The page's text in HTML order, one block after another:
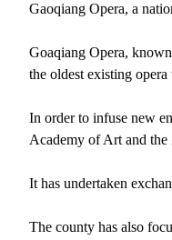
Gaoqiang Opera, a
Goaqiang Opera,
the oldest existing
In order to infuse new
Academy of Art and
It has undertaken
The county has also